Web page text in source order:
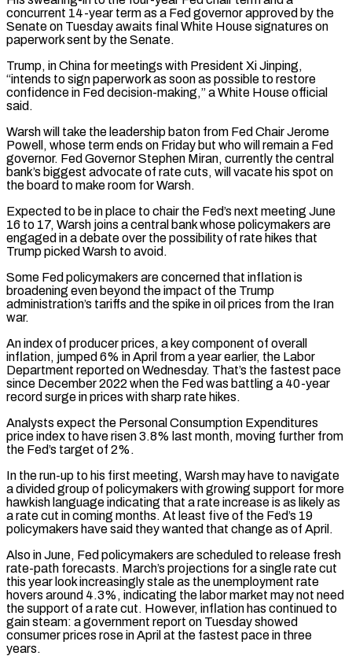
concurrent 14-year term as a Fed governor approved by the
Senate on Tuesday awaits final ‌White House signatures on
paperwork sent by the Senate.
Trump, in China for meetings with President Xi Jinping,
“intends to sign paperwork as soon as possible to restore
confidence in Fed decision-making,” a White House official
said.
Warsh will take the leadership baton from Fed Chair Jerome
Powell, whose term ends on Friday but who will remain a Fed
governor. Fed Governor Stephen Miran, currently the central
bank’s biggest advocate of rate cuts, will vacate his spot on
the board to make room for Warsh.
Expected to be in place to chair the Fed’s next meeting June
16 to 17, Warsh joins a central bank whose policymakers are
engaged in a debate over the possibility of rate hikes ‌that ​
Trump picked Warsh to avoid.
Some Fed policymakers are concerned that inflation is
broadening even beyond the impact of the Trump
administration’s ⁠tariffs and the spike in oil prices from the Iran
⁠war.
An index of producer prices, a key component of overall
inflation, jumped 6% in April from a year earlier, the Labor
Department reported on Wednesday. That’s the fastest pace
since December 2022 when the Fed was battling a 40-year
record surge in prices with sharp rate hikes.
Analysts expect the Personal Consumption Expenditures
price index to have risen 3.8% last month, moving further from
the Fed’s target of 2%.
In the run-up to his first meeting, Warsh may have to navigate
a divided group of policymakers with growing support for more
​hawkish language indicating that a rate increase is as likely as
a rate cut in coming months. At least five of the Fed’s 19
policymakers have said they wanted that change as of April.
Also in June, Fed policymakers are scheduled to release fresh
rate-path forecasts. March’s projections for a single rate cut
this year look increasingly stale as the unemployment rate
hovers around ⁠4.3%, indicating the labor market may not need
the support of a rate cut. However, inflation has continued ⁠to
gain steam: a government report on Tuesday showed
consumer prices rose in April at the fastest pace in three
years.